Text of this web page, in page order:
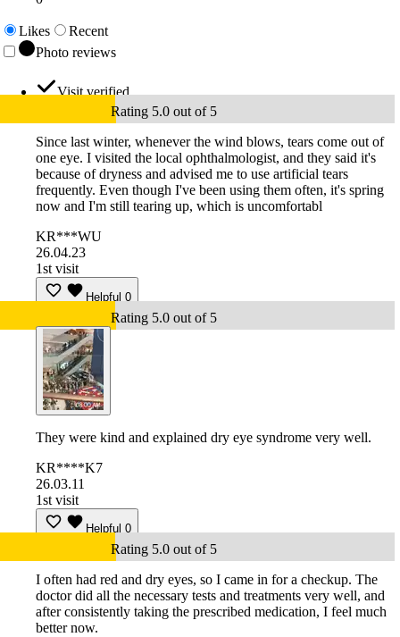
Likes
Recent
Photo reviews
Visit verified
Rating 5.0 out of 5
Since last winter, whenever the wind blows, tears come out of
one eye. I visited the local ophthalmologist, and they said it's
because of dryness and advised me to use artificial tears
frequently. Even though I've been using them often, it's spring
now and I'm still tearing up, which is uncomfortabl
KR***WU
26.04.23
1st visit
Helpful 0
Rating 5.0 out of 5
They were kind and explained dry eye syndrome very well.
KR****K7
26.03.11
1st visit
Helpful 0
Rating 5.0 out of 5
I often had red and dry eyes, so I came in for a checkup. The
doctor did all the necessary tests and treatments very well, and
after consistently taking the prescribed medication, I feel much
better now.